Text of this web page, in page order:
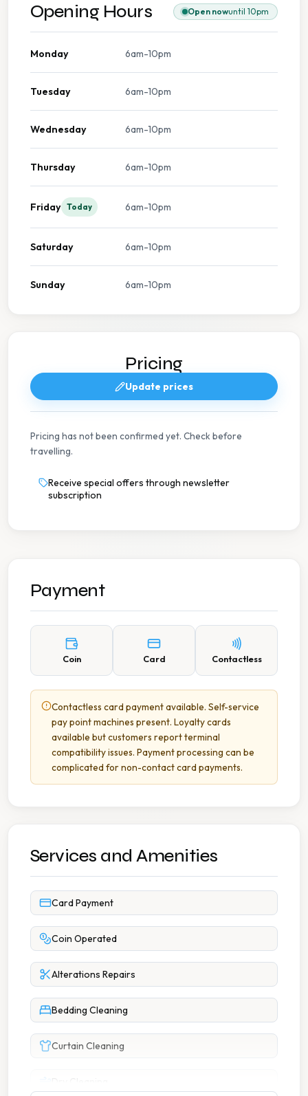
Opening Hours Open nowuntil 10pm
Monday 6am-10pm
Tuesday 6am-10pm
Wednesday 6am-10pm
Thursday 6am-10pm
Friday Today 6am-10pm
Saturday 6am-10pm
Sunday 6am-10pm
Pricing
Update prices
Pricing has not been confirmed yet. Check before
travelling.
Receive special offers through newsletter
subscription
Payment
Coin Card Contactless
Contactless card payment available. Self-service
pay point machines present. Loyalty cards
available but customers report terminal
compatibility issues. Payment processing can be
complicated for non-contact card payments.
Services and Amenities
Card Payment
Coin Operated
Alterations Repairs
Bedding Cleaning
Curtain Cleaning